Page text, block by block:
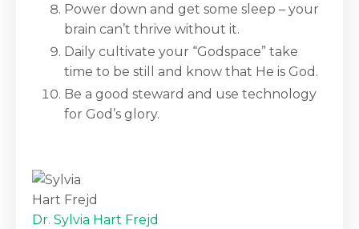
Power down and get some sleep – your
brain can’t thrive without it.
Daily cultivate your “Godspace” take
time to be still and know that He is God.
Be a good steward and use technology
for God’s glory.
Dr. Sylvia Hart Frejd